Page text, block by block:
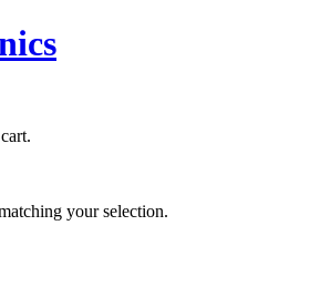
your selection.